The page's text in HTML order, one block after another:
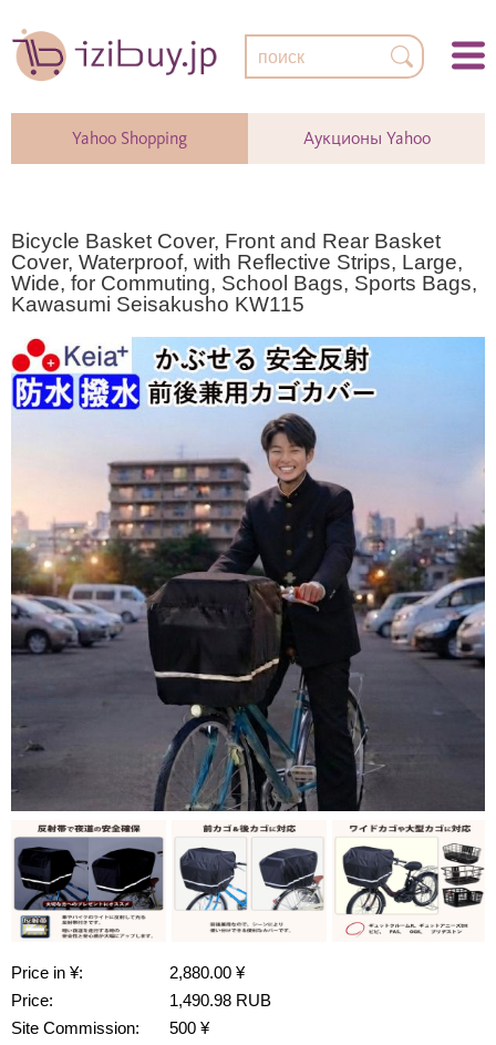
Yahoo Shopping Аукционы Yahoo
Bicycle Basket Cover, Front and Rear Basket
Cover, Waterproof, with Reflective Strips, Large,
Wide, for Commuting, School Bags, Sports Bags,
Kawasumi Seisakusho KW115
Price in ¥:
2,880.00 ¥
Price:
1,490.98 RUB
Site Commission:
500 ¥